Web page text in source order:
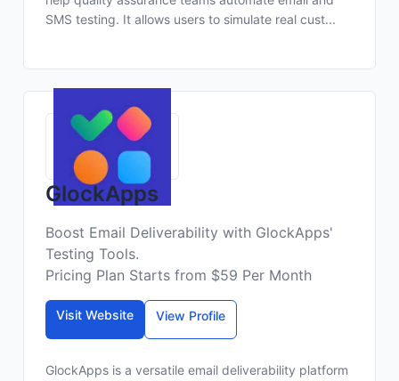
SMS testing. It allows users to simulate real cust...
GlockApps
Boost Email Deliverability with GlockApps'
Testing Tools.
Pricing Plan Starts from $59 Per Month
Visit Website View Profile
GlockApps is a versatile email deliverability platform